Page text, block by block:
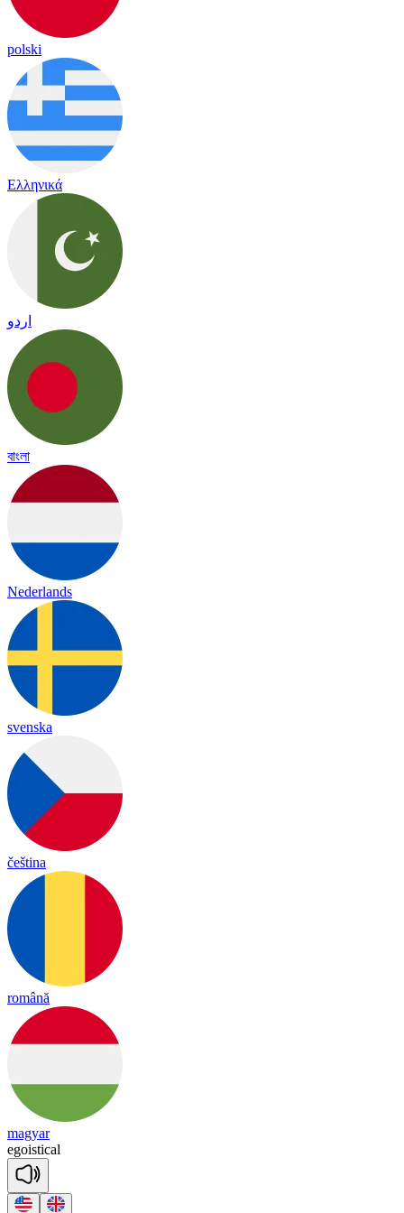
polski
Ελληνικά
اردو
বাংলা
Nederlands
svenska
čeština
română
magyar
egoistical